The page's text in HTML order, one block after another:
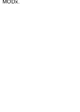
MODx.